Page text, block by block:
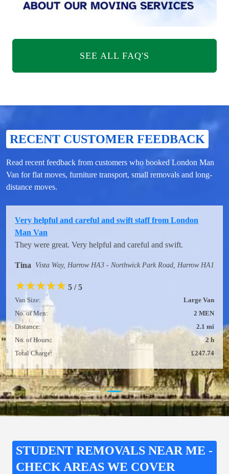
SEE ALL FAQ'S
RECENT CUSTOMER FEEDBACK
Read recent feedback from customers who booked London Man
Van for flat moves, furniture transport, small removals and long-
distance moves.
Very helpful and careful and swift staff from London
Man Van
They were great. Very helpful and careful and swift.
Tina Vista Way, Harrow HA3 - Northwick Park Road, Harrow HA1
★★★★★ 5 / 5
Van Size:
Large Van
No. of Men:
2 MEN
Distance:
2.1 mi
No. of Hours:
2 h
Total Charge:
£247.74
STUDENT REMOVALS NEAR ME -
CHECK AREAS WE COVER